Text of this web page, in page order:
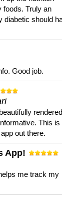
foods. Truly an
diabetic should
Good job.
rendered
This is
out there.
App!
me track my